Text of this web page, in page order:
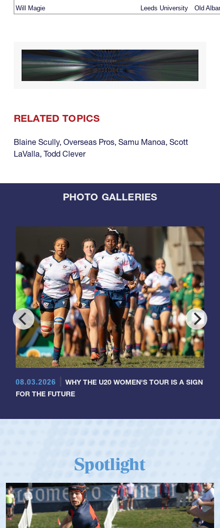
Will Magie
Leeds University Old
RELATED TOPICS
Blaine Scully, Overseas Pros, Samu Manoa, Scott
LaValla, Todd Clever
PHOTO GALLERIES
08.03.2026
WHY THE U20 WOMEN'S TOUR IS A SIGN
FOR THE FUTURE
Spotlight